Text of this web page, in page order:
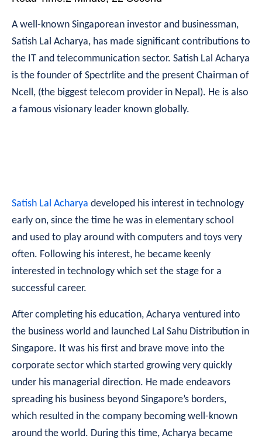
A well-known Singaporean investor and businessman,
Satish Lal Acharya, has made significant contributions to
the IT and telecommunication sector. Satish Lal Acharya
is the founder of Spectrlite and the present Chairman of
Ncell, (the biggest telecom provider in Nepal). He is also
a famous visionary leader known globally.
Satish Lal Acharya developed his interest in technology
early on, since the time he was in elementary school
and used to play around with computers and toys very
often. Following his interest, he became keenly
interested in technology which set the stage for a
successful career.
After completing his education, Acharya ventured into
the business world and launched Lal Sahu Distribution in
Singapore. It was his first and brave move into the
corporate sector which started growing very quickly
under his managerial direction. He made endeavors
spreading his business beyond Singapore’s borders,
which resulted in the company becoming well-known
around the world. During this time, Acharya became